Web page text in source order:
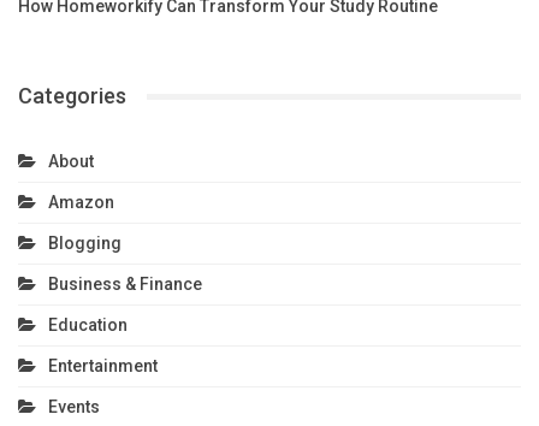
How Homeworkify Can Transform Your Study Routine
Categories
About
Amazon
Blogging
Business & Finance
Education
Entertainment
Events